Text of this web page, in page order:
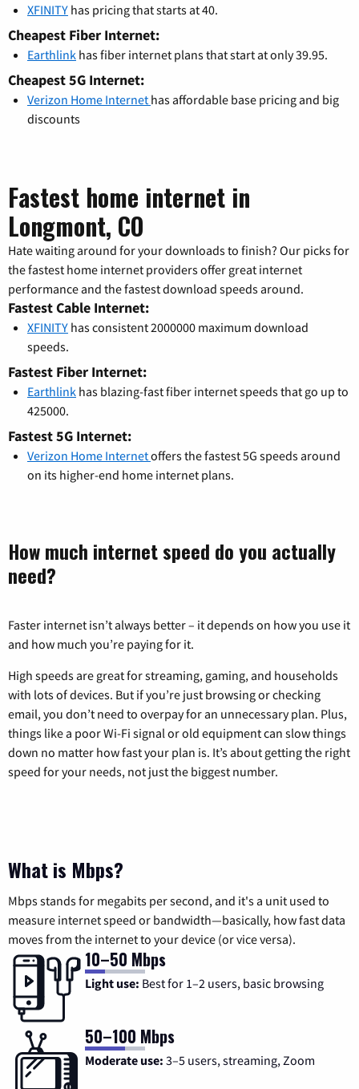
XFINITY has pricing that starts at 40.
Cheapest Fiber Internet:
Earthlink has fiber internet plans that start at only 39.95.
Cheapest 5G Internet:
Verizon Home Internet has affordable base pricing and big
discounts
Fastest home internet in
Longmont, CO
Hate waiting around for your downloads to finish? Our picks for
the fastest home internet providers offer great internet
performance and the fastest download speeds around.
Fastest Cable Internet:
XFINITY has consistent 2000000 maximum download
speeds.
Fastest Fiber Internet:
Earthlink has blazing-fast fiber internet speeds that go up to
425000.
Fastest 5G Internet:
Verizon Home Internetoffers the fastest 5G speeds around
on its higher-end home internet plans.
How much internet speed do you actually
need?
Faster internet isn’t always better – it depends on how you use it
and how much you’re paying for it.
High speeds are great for streaming, gaming, and households
with lots of devices. But if you’re just browsing or checking
email, you don’t need to overpay for an unnecessary plan. Plus,
things like a poor Wi-Fi signal or old equipment can slow things
down no matter how fast your plan is. It’s about getting the right
speed for your needs, not just the biggest number.
What is Mbps?
Mbps stands for megabits per second, and it's a unit used to
measure internet speed or bandwidth—basically, how fast data
moves from the internet to your device (or vice versa).
10–50 Mbps
Light use: Best for 1–2 users, basic browsing
50–100 Mbps
Moderate use: 3–5 users, streaming, Zoom